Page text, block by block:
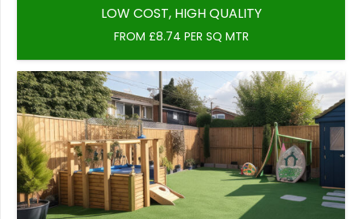
LOW COST, HIGH QUALITY
FROM £8.74 PER SQ MTR